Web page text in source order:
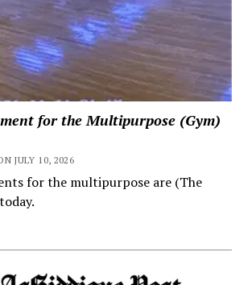
for the Multipurpose (Gym)
JULY 10, 2026
for the multipurpose are (The